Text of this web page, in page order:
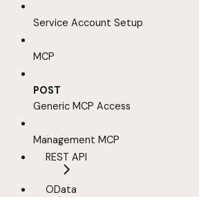
Service Account Setup
MCP
POST
Generic MCP Access
Management MCP
REST API
OData